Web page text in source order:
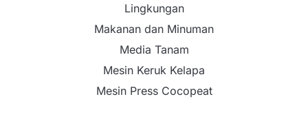
Lingkungan
Makanan dan Minuman
Media Tanam
Mesin Keruk Kelapa
Mesin Press Cocopeat